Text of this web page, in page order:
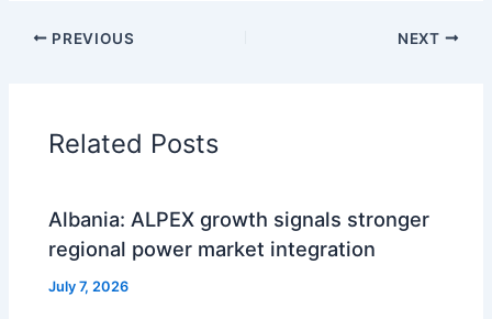
PREVIOUS NEXT
Related Posts
Albania: ALPEX growth signals stronger
regional power market integration
July 7, 2026